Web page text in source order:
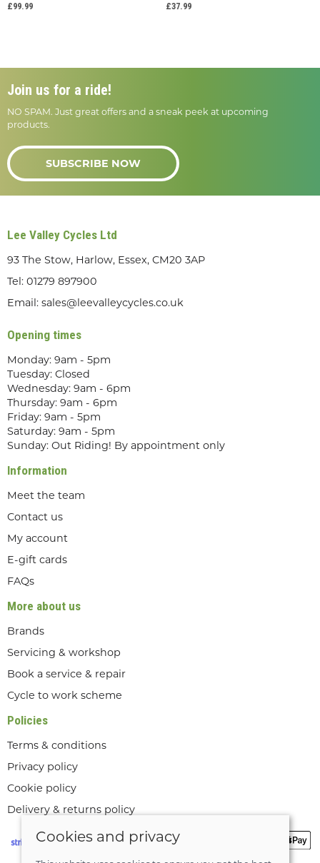
£99.99
£37.99
Join us for a ride!
NO SPAM. Just great offers and a sneak peek at upcoming
products.
SUBSCRIBE NOW
Lee Valley Cycles Ltd
93 The Stow, Harlow, Essex, CM20 3AP
Tel: 01279 897900
Email: sales@leevalleycycles.co.uk
Opening times
Monday: 9am - 5pm
Tuesday: Closed
Wednesday: 9am - 6pm
Thursday: 9am - 6pm
Friday: 9am - 5pm
Saturday: 9am - 5pm
Sunday: Out Riding! By appointment only
Information
Meet the team
Contact us
My account
E-gift cards
FAQs
More about us
Brands
Servicing & workshop
Book a service & repair
Cycle to work scheme
Policies
Terms & conditions
Privacy policy
Cookie policy
Delivery & returns policy
Cookies and privacy